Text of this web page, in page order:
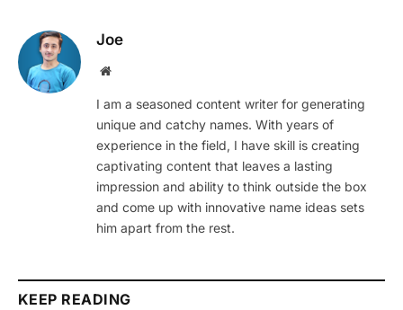
Joe
Website
I am a seasoned content writer for generating
unique and catchy names. With years of
experience in the field, I have skill is creating
captivating content that leaves a lasting
impression and ability to think outside the box
and come up with innovative name ideas sets
him apart from the rest.
KEEP READING